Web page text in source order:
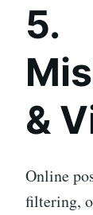
5.
&
Online
filtering,